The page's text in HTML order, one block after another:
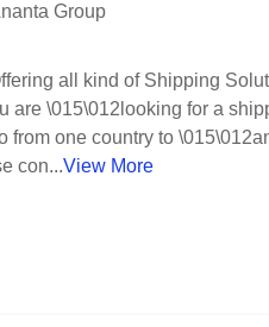
Group
all kind of Shipping
are \015\012looking for a
from one country to
con...View More